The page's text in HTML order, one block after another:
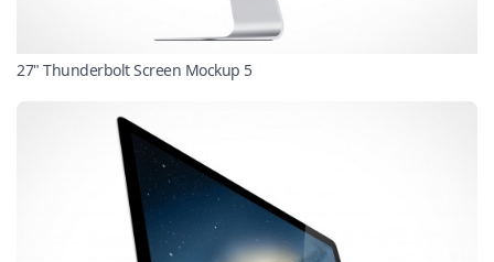
27" Thunderbolt Screen Mockup 5